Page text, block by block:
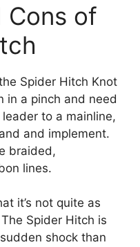
Cons of
Spider Hitch Knot
in a pinch and need
to a mainline,
and implement.
braided,
lines.
it’s not quite as
Spider Hitch is
shock than